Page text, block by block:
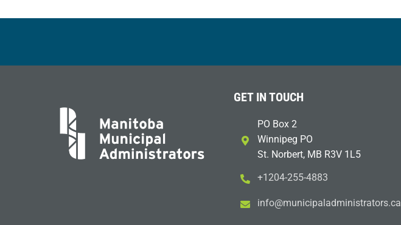
GET IN TOUCH
PO Box 2
Winnipeg PO
St. Norbert, MB R3V 1L5
+1204-255-4883
ac.sr
otart
sinim
dalap
icinu
m@ofn
i